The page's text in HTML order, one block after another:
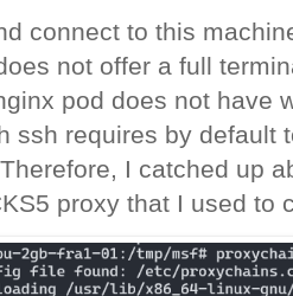
connect to this
not offer a full
pod does not have
ssh requires by default
I catched up
proxy that I used to